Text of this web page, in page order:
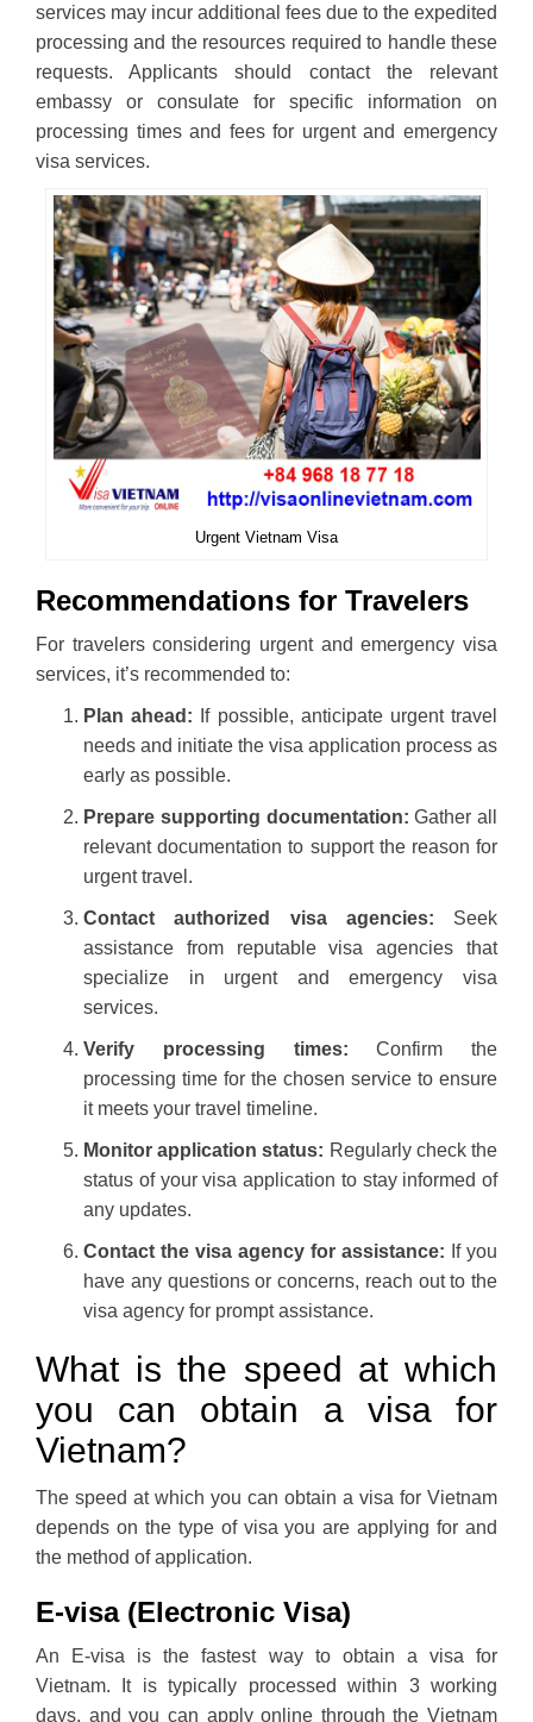
services may incur additional fees due to the expedited
processing and the resources required to handle these
requests. Applicants should contact the relevant
embassy or consulate for specific information on
processing times and fees for urgent and emergency
visa services.
Urgent Vietnam Visa
Recommendations for Travelers
For travelers considering urgent and emergency visa
services, it’s recommended to:
Plan ahead: If possible, anticipate urgent travel
needs and initiate the visa application process as
early as possible.
Prepare supporting documentation: Gather all
relevant documentation to support the reason for
urgent travel.
Contact authorized visa agencies: Seek
assistance from reputable visa agencies that
specialize in urgent and emergency visa
services.
Verify processing times: Confirm the
processing time for the chosen service to ensure
it meets your travel timeline.
Monitor application status: Regularly check the
status of your visa application to stay informed of
any updates.
Contact the visa agency for assistance: If you
have any questions or concerns, reach out to the
visa agency for prompt assistance.
What is the speed at which
you can obtain a visa for
Vietnam?
The speed at which you can obtain a visa for Vietnam
depends on the type of visa you are applying for and
the method of application.
E-visa (Electronic Visa)
An E-visa is the fastest way to obtain a visa for
Vietnam. It is typically processed within 3 working
days, and you can apply online through the Vietnam